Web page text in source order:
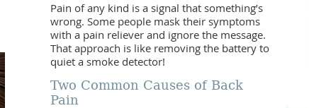
Pain of any kind is a signal that something’s
wrong. Some people mask their symptoms
with a pain reliever and ignore the message.
That approach is like removing the battery to
quiet a smoke detector!
Two Common Causes of Back
Pain